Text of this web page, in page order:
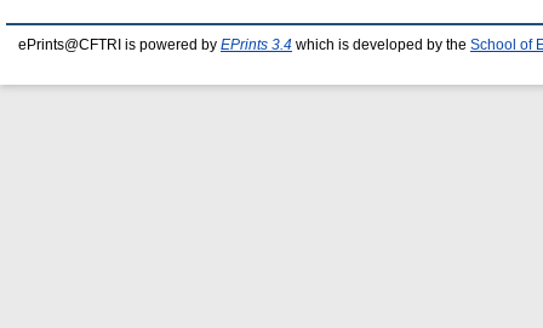
ePrints@CFTRI is powered by EPrints 3.4 which is developed by the School of